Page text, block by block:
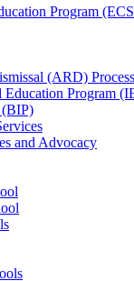
Program
(ARD) Process
Program
(BIP)
and Advocacy